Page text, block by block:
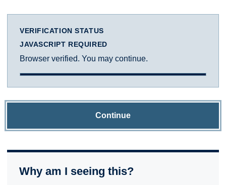
VERIFICATION STATUS
JAVASCRIPT REQUIRED
Browser verified. You may continue.
Continue
Why am I seeing this?